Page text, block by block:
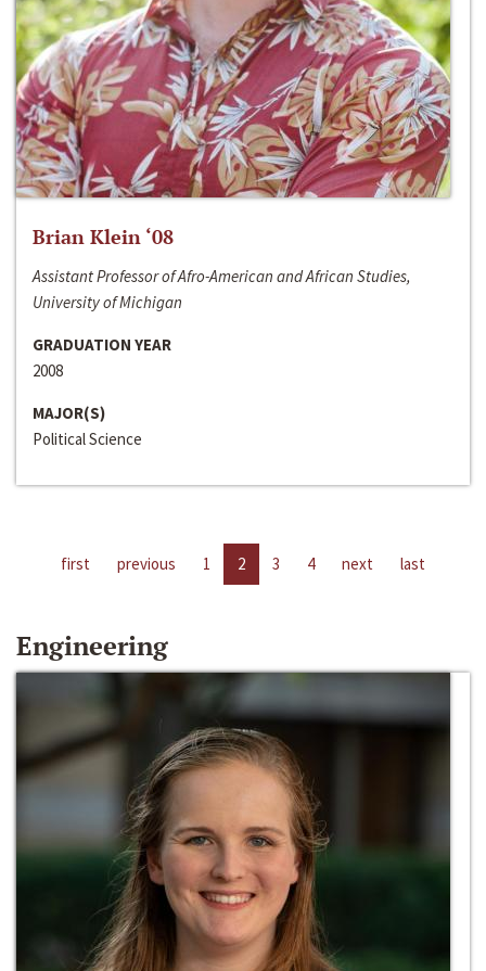
Brian Klein ‘08
Assistant Professor of Afro-American and African Studies,
University of Michigan
GRADUATION YEAR
2008
MAJOR(S)
Political Science
first previous 1 2 3 4 next last
Engineering